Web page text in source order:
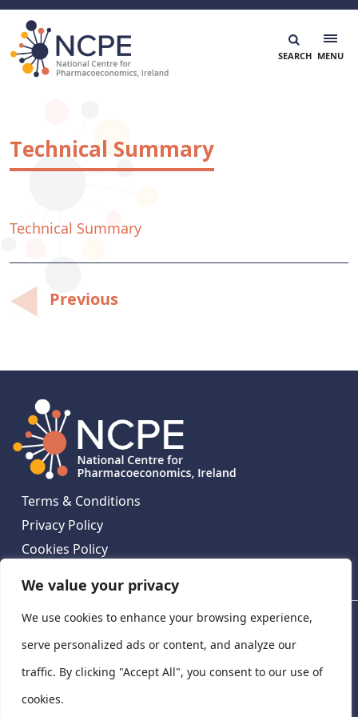
We value your privacy
We use cookies to enhance your browsing experience,
serve personalized ads or content, and analyze our
traffic. By clicking "Accept All", you consent to our use of
cookies.
Skip
content
Technical Summary
Technical Summary
Post
navigation
Previous
Terms & Conditions
Privacy Policy
Cookies Policy
National Centre for Pharmacoeconomics,
Ireland
National Centre for Pharmacoeconomics, St James's
Hospital, Emmet House, 138-140 Thomas St, Dublin 8,
Ireland. D08 XN61